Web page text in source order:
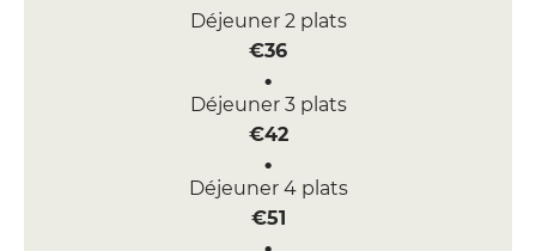
Déjeuner 2 plats
€36
Déjeuner 3 plats
€42
Déjeuner 4 plats
€51